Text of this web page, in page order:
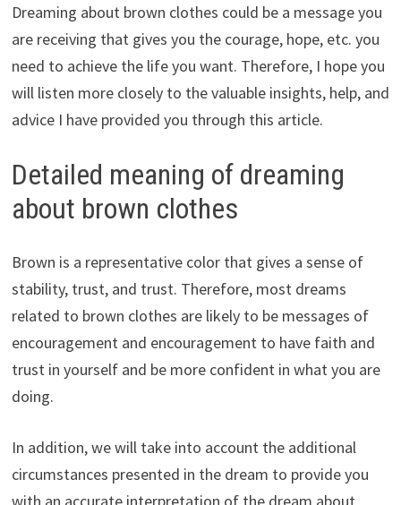
Dreaming about brown clothes could be a message you
are receiving that gives you the courage, hope, etc. you
need to achieve the life you want. Therefore, I hope you
will listen more closely to the valuable insights, help, and
advice I have provided you through this article.
Detailed meaning of dreaming
about brown clothes
Brown is a representative color that gives a sense of
stability, trust, and trust. Therefore, most dreams
related to brown clothes are likely to be messages of
encouragement and encouragement to have faith and
trust in yourself and be more confident in what you are
doing.
In addition, we will take into account the additional
circumstances presented in the dream to provide you